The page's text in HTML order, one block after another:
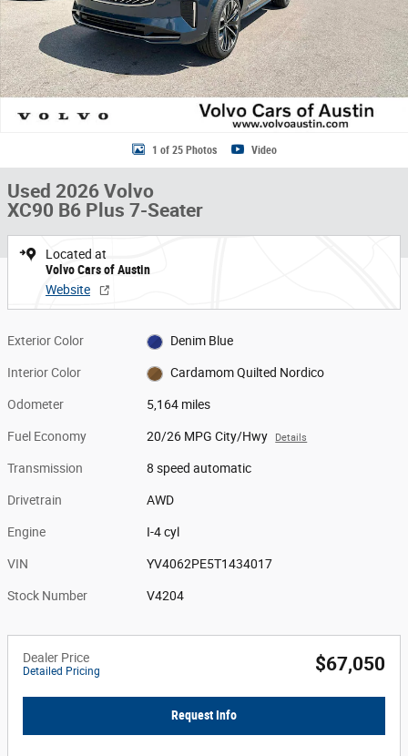
1 of 25 Photos Video
Used 2026 Volvo
XC90 B6 Plus 7-Seater
Located at
Volvo Cars of Austin
Website
Exterior Color Denim Blue
Interior Color Cardamom Quilted Nordico
Odometer 5,164 miles
Fuel Economy 20/26 MPG City/Hwy Details
Transmission 8 speed automatic
Drivetrain AWD
Engine I-4 cyl
VIN YV4062PE5T1434017
Stock Number V4204
Dealer Price
Detailed Pricing $67,050
Request Info